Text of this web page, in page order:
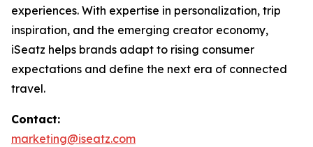
experiences. With expertise in personalization, trip
inspiration, and the emerging creator economy,
iSeatz helps brands adapt to rising consumer
expectations and define the next era of connected
travel.
Contact:
marketing@iseatz.com